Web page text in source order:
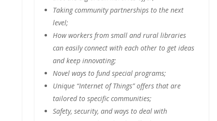
Taking community partnerships to the next
level;
How workers from small and rural libraries
can easily connect with each other to get ideas
and keep innovating;
Novel ways to fund special programs;
Unique “Internet of Things” offers that are
tailored to specific communities;
Safety, security, and ways to deal with